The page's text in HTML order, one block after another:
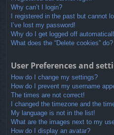
Why can’t I login?
I registered in the past but cannot
I’ve lost my password!
Why do I get logged off
What does the “Delete cookies” do?
User Preferences and
How do I change my settings?
How do I prevent my username
The times are not correct!
I changed the timezone and the
My language is not in the list!
What are the images next to my
How do I display an avatar?